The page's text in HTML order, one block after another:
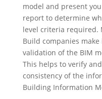
model and present
report to determine
level criteria required.
Build companies
validation of the BIM
This helps to verify
consistency of the
Building Information